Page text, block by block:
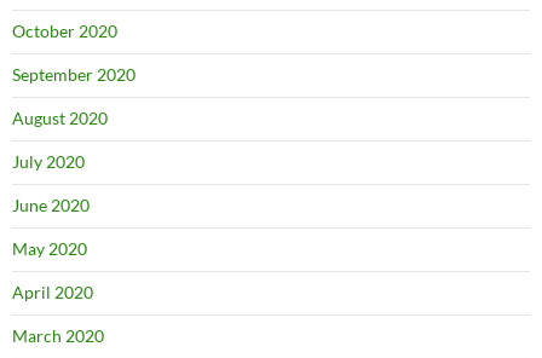
October 2020
September 2020
August 2020
July 2020
June 2020
May 2020
April 2020
March 2020